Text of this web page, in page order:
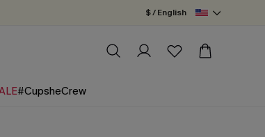
$ / English
#CupsheCrew